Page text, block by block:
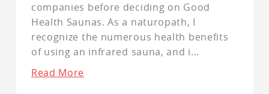
companies before deciding on Good
Health Saunas. As a naturopath, I
recognize the numerous health benefits
of using an infrared sauna, and i...
Read More